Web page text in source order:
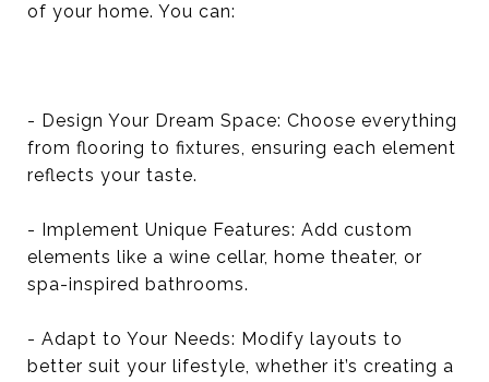
of your home. You can:
- Design Your Dream Space: Choose everything
from flooring to fixtures, ensuring each element
reflects your taste.
- Implement Unique Features: Add custom
elements like a wine cellar, home theater, or
spa-inspired bathrooms.
- Adapt to Your Needs: Modify layouts to
better suit your lifestyle, whether it’s creating a